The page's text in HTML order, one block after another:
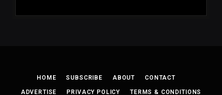
HOME SUBSCRIBE ABOUT CONTACT
ADVERTISE PRIVACY POLICY TERMS & CONDITIONS